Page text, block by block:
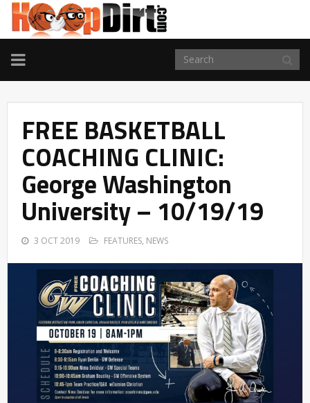
TOGGLE
NAVIGATION
FREE BASKETBALL
COACHING CLINIC:
George Washington
University – 10/19/19
3 OCT 2019 FEATURES, NEWS